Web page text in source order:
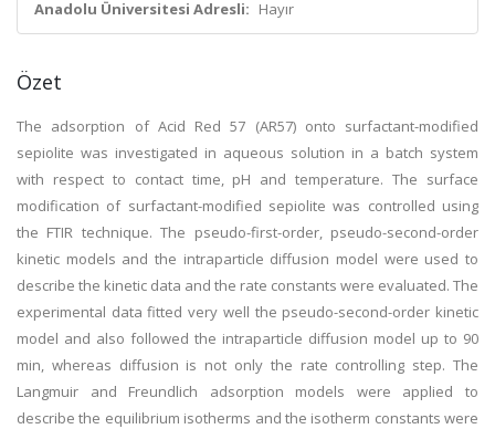
Anadolu Üniversitesi Adresli: Hayır
Özet
The adsorption of Acid Red 57 (AR57) onto surfactant-modified
sepiolite was investigated in aqueous solution in a batch system
with respect to contact time, pH and temperature. The surface
modification of surfactant-modified sepiolite was controlled using
the FTIR technique. The pseudo-first-order, pseudo-second-order
kinetic models and the intraparticle diffusion model were used to
describe the kinetic data and the rate constants were evaluated. The
experimental data fitted very well the pseudo-second-order kinetic
model and also followed the intraparticle diffusion model up to 90
min, whereas diffusion is not only the rate controlling step. The
Langmuir and Freundlich adsorption models were applied to
describe the equilibrium isotherms and the isotherm constants were